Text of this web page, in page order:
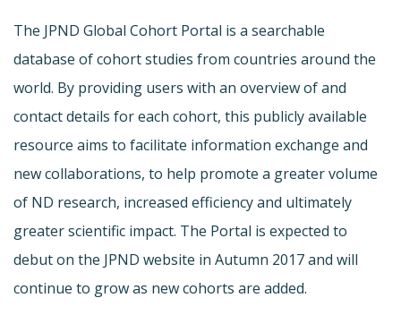
The JPND Global Cohort Portal is a searchable
database of cohort studies from countries around the
world. By providing users with an overview of and
contact details for each cohort, this publicly available
resource aims to facilitate information exchange and
new collaborations, to help promote a greater volume
of ND research, increased efficiency and ultimately
greater scientific impact. The Portal is expected to
debut on the JPND website in Autumn 2017 and will
continue to grow as new cohorts are added.